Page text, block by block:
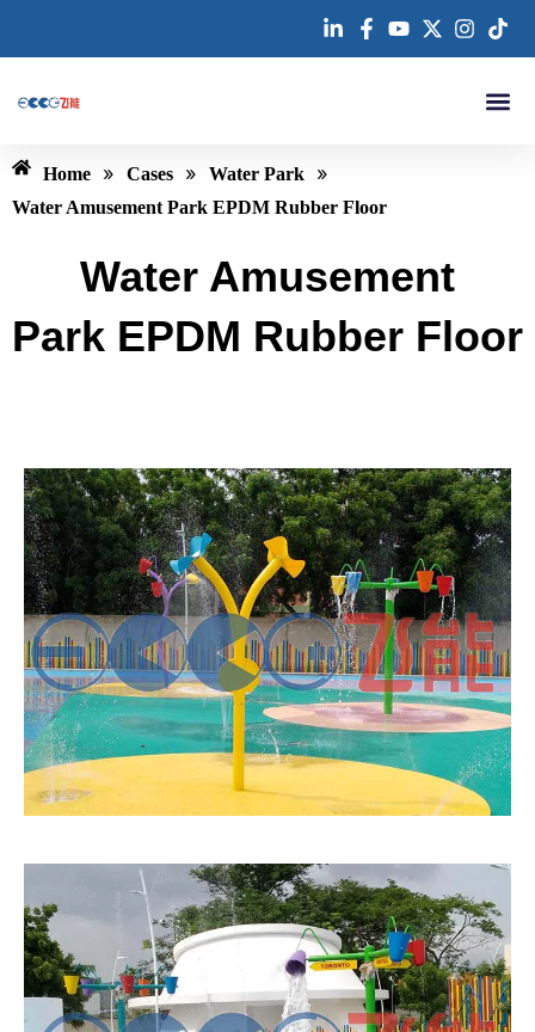
Home » Cases » Water Park »
Water Amusement Park EPDM Rubber Floor
Water Amusement
Park EPDM Rubber Floor